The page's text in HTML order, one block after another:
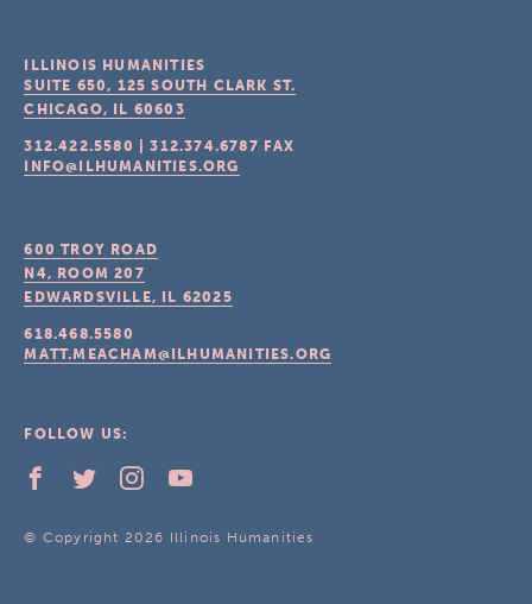
ILLINOIS HUMANITIES
SUITE 650, 125 SOUTH CLARK ST.
CHICAGO, IL 60603
312.422.5580 |312.374.6787 FAX
INFO@ILHUMANITIES.ORG
600 TROY ROAD
N4, ROOM 207
EDWARDSVILLE, IL 62025
618.468.5580
MATT.MEACHAM@ILHUMANITIES.ORG
FOLLOW US:
© Copyright 2026 Illinois Humanities